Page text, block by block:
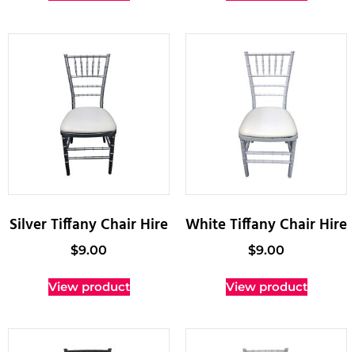
Silver Tiffany Chair Hire
$9.00
View product
White Tiffany Chair Hire
$9.00
View product